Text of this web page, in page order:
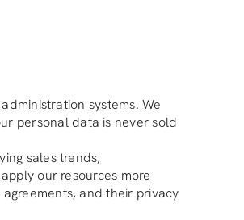
systems. We
personal data is never sold
sales trends,
our resources more
and their privacy